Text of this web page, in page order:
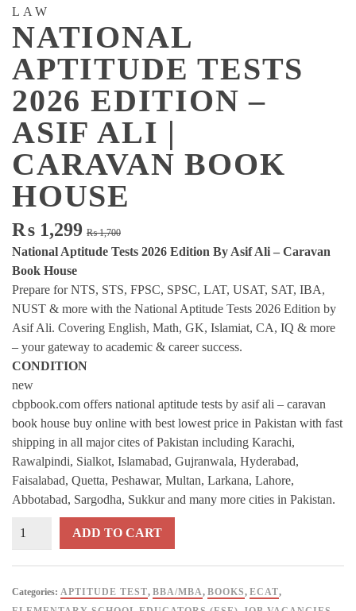
LAW
NATIONAL
APTITUDE TESTS
2026 EDITION –
ASIF ALI |
CARAVAN BOOK
HOUSE
₨1,700Original
price
₨ 1,700.
₨ 1,299
Current
price
₨ 1,299.
National Aptitude Tests 2026 Edition By Asif Ali – Caravan
Book House
Prepare for NTS, STS, FPSC, SPSC, LAT, USAT, SAT, IBA,
NUST & more with the National Aptitude Tests 2026 Edition by
Asif Ali. Covering English, Math, GK, Islamiat, CA, IQ & more
– your gateway to academic & career success.
CONDITION
new
cbpbook.com offers national aptitude tests by asif ali – caravan
book house buy online with best lowest price in Pakistan with fast
shipping in all major cites of Pakistan including Karachi,
Rawalpindi, Sialkot, Islamabad, Gujranwala, Hyderabad,
Faisalabad, Quetta, Peshawar, Multan, Larkana, Lahore,
Abbotabad, Sargodha, Sukkur and many more cities in Pakistan.
National
Edition
ADD TO CART
Categories: APTITUDE TEST, BBA/MBA, BOOKS, ECAT,